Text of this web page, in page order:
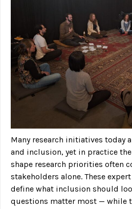
Many research initiatives today
and inclusion, yet in practice
shape research priorities often
stakeholders alone. These
define what inclusion should
questions matter most — while